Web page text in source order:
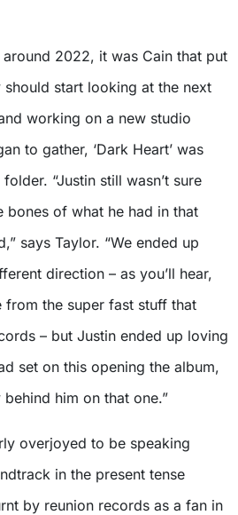
2022, it was Cain that put
start looking at the next
working on a new studio
to gather, ‘Dark Heart’ was
“Justin still wasn’t sure
bones of what he had in that
says Taylor. “We ended up
direction – as you’ll hear,
from the super fast stuff that
– but Justin ended up loving
set on this opening the album,
him on that one.”
overjoyed to be speaking
in the present tense
by reunion records as a fan in